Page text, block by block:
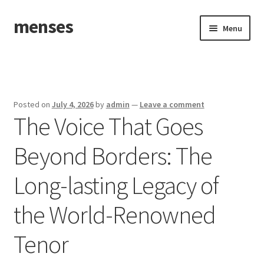
Skip
to
Skip
to
menses Menu
Posted on July 4, 2026by admin — Leave a comment
The Voice That Goes
Beyond Borders: The
Long-lasting Legacy of
the World-Renowned
Tenor